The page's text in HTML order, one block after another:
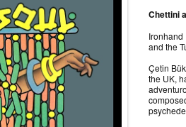
Chettini
Ironhand
and the
Çetin
the UK,